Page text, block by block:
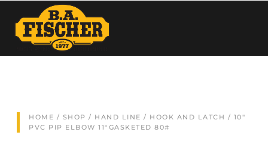
HOME / SHOP / HAND LINE / HOOK AND LATCH / 10″
PVC PIP ELBOW 11°GASKETED 80#